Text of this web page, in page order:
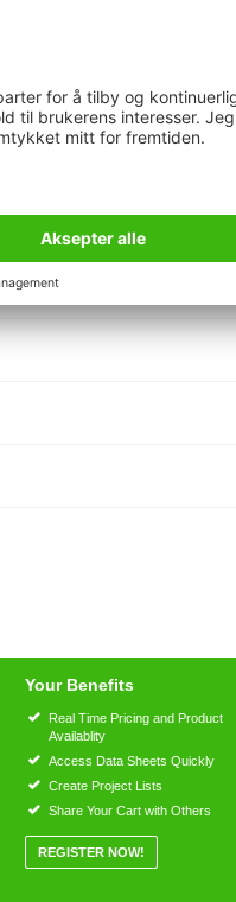
Your Benefits
Real Time Pricing and Product
Availablity
Access Data Sheets Quickly
Create Project Lists
Share Your Cart with Others
REGISTER NOW!